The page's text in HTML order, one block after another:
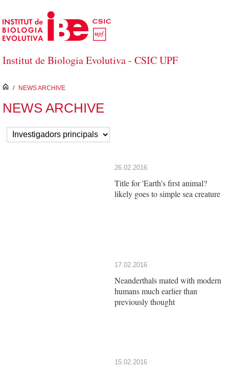
Skip to Main Content
Institut de Biologia Evolutiva - CSIC UPF
inici
/ NEWS ARCHIVE
NEWS ARCHIVE
26.02.2016
Title for 'Earth's first animal?
likely goes to simple sea creature
17.02.2016
Neanderthals mated with modern
humans much earlier than
previously thought
15.02.2016